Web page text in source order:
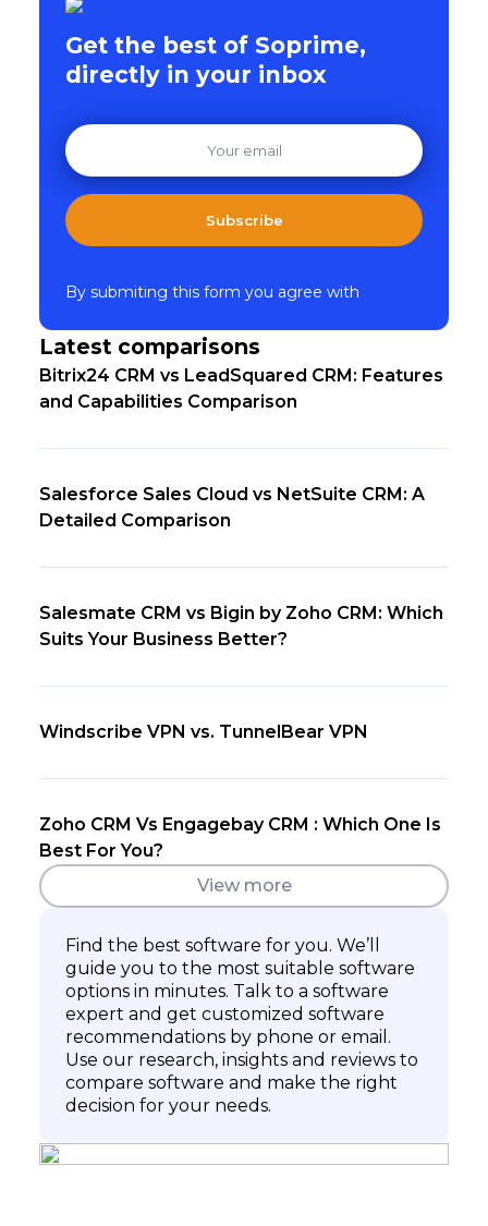
Get the best of Soprime,
directly in your inbox
Subscribe
By submiting this form you agree with
Latest comparisons
Bitrix24 CRM vs LeadSquared CRM: Features
and Capabilities Comparison
Salesforce Sales Cloud vs NetSuite CRM: A
Detailed Comparison
Salesmate CRM vs Bigin by Zoho CRM: Which
Suits Your Business Better?
Windscribe VPN vs. TunnelBear VPN
Zoho CRM Vs Engagebay CRM : Which One Is
Best For You?
View more
Find the best software for you. We’ll
guide you to the most suitable software
options in minutes. Talk to a software
expert and get customized software
recommendations by phone or email.
Use our research, insights and reviews to
compare software and make the right
decision for your needs.